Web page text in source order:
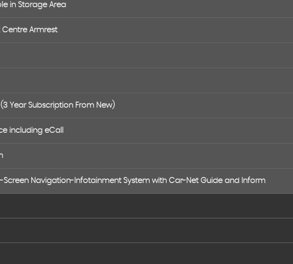
in Storage Area
Centre Armrest
Year Subscription From New)
including eCall
Screen Navigation-Infotainment System with Car-Net Guide and Inform